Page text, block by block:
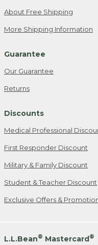
About Free Shipping
More Shipping Information
Guarantee
Our Guarantee
Returns
Discounts
Medical Professional
First Responder Discount
Military & Family Discount
Student & Teacher Discount
Exclusive Offers &
L.L.Bean® Mastercard®